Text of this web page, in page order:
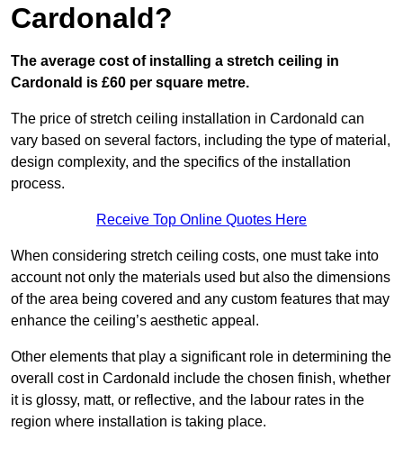
Cardonald?
The average cost of installing a stretch ceiling in
Cardonald is £60 per square metre.
The price of stretch ceiling installation in Cardonald can
vary based on several factors, including the type of material,
design complexity, and the specifics of the installation
process.
Receive Top Online Quotes Here
When considering stretch ceiling costs, one must take into
account not only the materials used but also the dimensions
of the area being covered and any custom features that may
enhance the ceiling’s aesthetic appeal.
Other elements that play a significant role in determining the
overall cost in Cardonald include the chosen finish, whether
it is glossy, matt, or reflective, and the labour rates in the
region where installation is taking place.